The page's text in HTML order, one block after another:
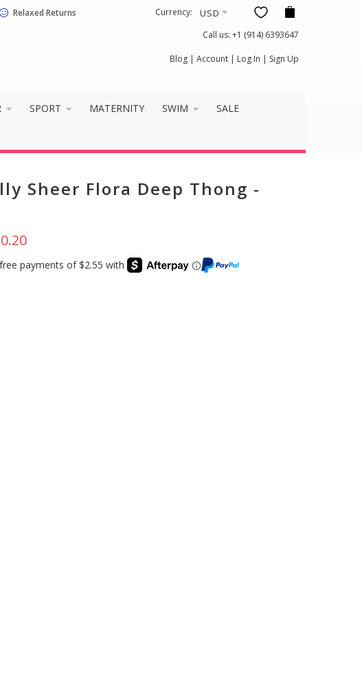
Relaxed Returns
Currency:
Call us: +1 (914) 6393647
Blog | Account | Log In | Sign Up
SPORT MATERNITY SWIM SALE
×
it fit well?
Sheer Flora Deep Thong -